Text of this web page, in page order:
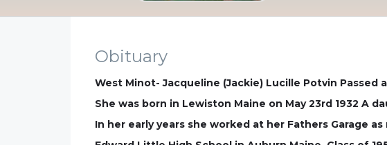
Obituary
West Minot- Jacqueline (Jackie) Lucille Potvin Passed
She was born in Lewiston Maine on May 23rd 1932 A
In her early years she worked at her Fathers Garage